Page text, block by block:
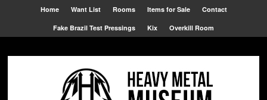
Home Want List Rooms Items for Sale Contact
Fake Brazil Test Pressings Kix Overkill Room